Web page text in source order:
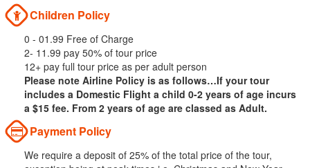
Children Policy
0 - 01.99 Free of Charge
2- 11.99 pay 50% of tour price
12+ pay full tour price as per adult person
Please note Airline Policy is as follows…If your tour
includes a Domestic Flight a child 0-2 years of age incurs
a $15 fee. From 2 years of age are classed as Adult.
Payment Policy
We require a deposit of 25% of the total price of the tour,